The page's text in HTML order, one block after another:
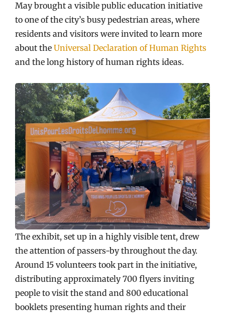
May brought a visible public education initiative
to one of the city’s busy pedestrian areas, where
residents and visitors were invited to learn more
about the Universal Declaration of Human Rights
and the long history of human rights ideas.
The exhibit, set up in a highly visible tent, drew
the attention of passers-by throughout the day.
Around 15 volunteers took part in the initiative,
distributing approximately 700 flyers inviting
people to visit the stand and 800 educational
booklets presenting human rights and their